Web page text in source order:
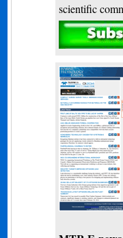
scientific